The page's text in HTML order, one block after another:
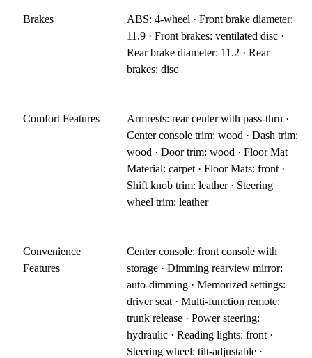
Brakes
ABS: 4-wheel · Front brake diameter:
11.9 · Front brakes: ventilated disc ·
Rear brake diameter: 11.2 · Rear
brakes: disc
Comfort Features
Armrests: rear center with pass-thru ·
Center console trim: wood · Dash trim:
wood · Door trim: wood · Floor Mat
Material: carpet · Floor Mats: front ·
Shift knob trim: leather · Steering
wheel trim: leather
Convenience
Features
Center console: front console with
storage · Dimming rearview mirror:
auto-dimming · Memorized settings:
driver seat · Multi-function remote:
trunk release · Power steering:
hydraulic · Reading lights: front ·
Steering wheel: tilt-adjustable ·